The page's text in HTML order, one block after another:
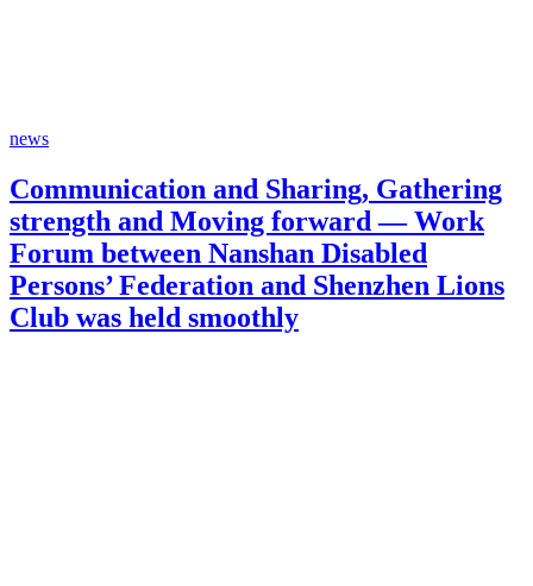
news
Communication and Sharing, Gathering
strength and Moving forward — Work
Forum between Nanshan Disabled
Persons’ Federation and Shenzhen Lions
Club was held smoothly